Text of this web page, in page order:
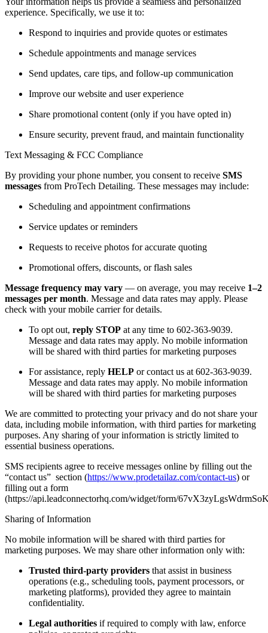
experience. Specifically, we use it to:
Respond to inquiries and provide quotes or estimates
Schedule appointments and manage services
Send updates, care tips, and follow-up communication
Improve our website and user experience
Share promotional content (only if you have opted in)
Ensure security, prevent fraud, and maintain functionality
Text Messaging & FCC Compliance
By providing your phone number, you consent to receive SMS
messages from ProTech Detailing. These messages may include:
Scheduling and appointment confirmations
Service updates or reminders
Requests to receive photos for accurate quoting
Promotional offers, discounts, or flash sales
Message frequency may vary — on average, you may receive 1–2
messages per month. Message and data rates may apply. Please
check with your mobile carrier for details.
To opt out, reply STOP at any time to 602-363-9039.
Message and data rates may apply. No mobile information
will be shared with third parties for marketing purposes
For assistance, reply HELP or contact us at 602-363-9039.
Message and data rates may apply. No mobile information
will be shared with third parties for marketing purposes
We are committed to protecting your privacy and do not share your
data, including mobile information, with third parties for marketing
purposes. Any sharing of your information is strictly limited to
essential business operations.
SMS recipients agree to receive messages online by filling out the
“contact us” section (https://www.prodetailaz.com/contact-us) or
filling out a form
(https://api.leadconnectorhq.com/widget/form/
Sharing of Information
No mobile information will be shared with third parties for
marketing purposes. We may share other information only with:
Trusted third-party providers that assist in business
operations (e.g., scheduling tools, payment processors, or
marketing platforms), provided they agree to maintain
confidentiality.
Legal authorities if required to comply with law, enforce